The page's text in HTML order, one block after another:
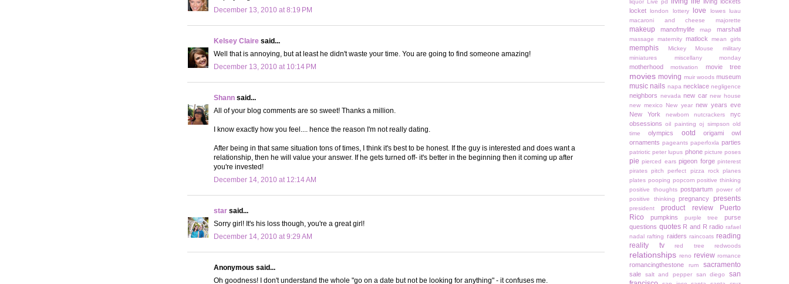
December 13, 2010 at 8:19 PM
Kelsey Claire said...
Well that is annoying, but at least he didn't waste your time. You are going to find someone amazing!
December 13, 2010 at 10:14 PM
Shann said...
All of your blog comments are so sweet! Thanks a million.
I know exactly how you feel.... hence the reason I'm not really dating.
After being in that same situation tons of times, I think it's best to be honest. If the guy is interested and does want a
relationship, then he will value your answer. If he gets turned off- it's better in the beginning then it coming up after
you're invested!
December 14, 2010 at 12:14 AM
star said...
Sorry girl! It's his loss though, you're a great girl!
December 14, 2010 at 9:29 AM
Anonymous said...
Oh goodness! I don't understand the whole "go on a date but not be looking for anything" - it confuses me.
liquor
Live pd
locket
london lottery love lowes
luau
macaroni and cheese
majorette
makeup manofmylife map marshall
massage maternity matlock mean girls
memphis Mickey Mouse
military
miniatures
miscellany monday
motherhood motivation movie tree
movies moving muir woods museum
music nails napa necklace negligence
neighbors nevada new car new house
new mexico
New year new years eve
New York
newborn nutcrackers
nyc
obsessions oil painting oj simpson old
time
olympics ootd
origami owl
ornaments pageants paperfoxla parties
patriotic peter lupus phone picture poses
pie pierced ears pigeon forge pinterest
pirates pitch perfect pizza rock planes
plates pooping popcorn positive thinking
positive thoughts postpartum power of
positive thinking
pregnancy presents
president product review
Puerto
Rico
pumpkins purple tree
purse
questions quotes R and R radio rafael
nadal rafting raiders raincoats reading
reality tv
red tree redwoods
relationships reno review romance
romancingthestone rum sacramento
sale salt and pepper san diego
san